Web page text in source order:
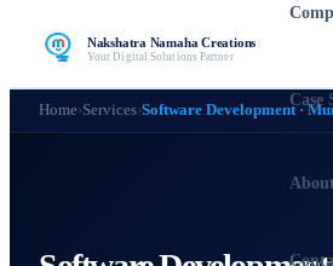
Nakshatra Namaha Creations
Your Digital Solutions Partner
Case
Home›Services›Software Development ·